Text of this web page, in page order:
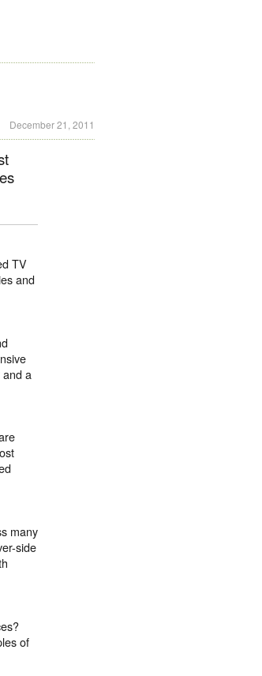
December 21, 2011
TV
and
and a
many
side
of